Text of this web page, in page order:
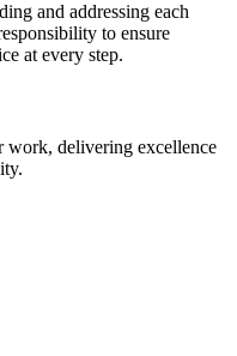
and addressing each
to ensure
at every step.
work, delivering excellence